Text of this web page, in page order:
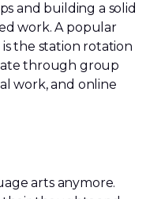
and building a solid
work. A popular
the station rotation
through group
work, and online
arts anymore.